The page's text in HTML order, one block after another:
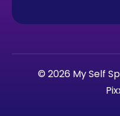
© 2026 My Self